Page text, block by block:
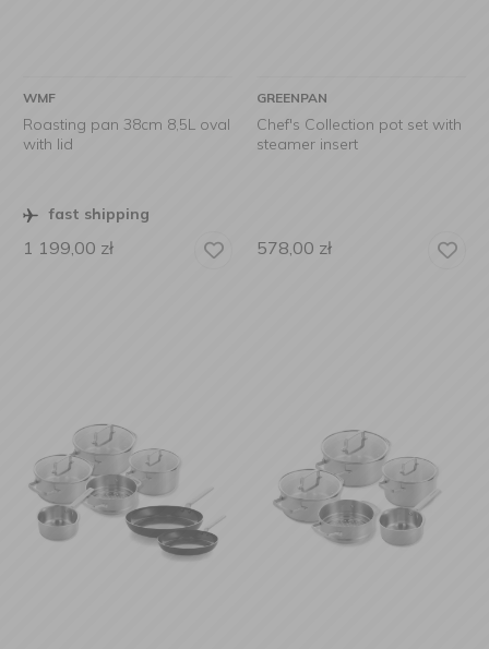
WMF
Roasting pan 38cm 8,5L oval
with lid
fast shipping
1 199,00 zł
GREENPAN
Chef's Collection pot set with
steamer insert
578,00 zł